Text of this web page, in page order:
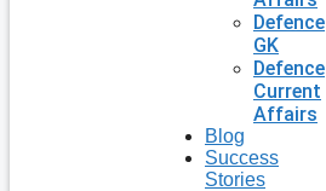
Defence
GK
Defence
Current
Affairs
Blog
Success
Stories